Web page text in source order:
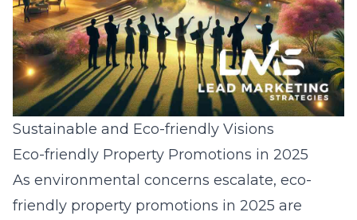
Sustainable and Eco-friendly Visions
Eco-friendly Property Promotions in 2025
As environmental concerns escalate, eco-
friendly property promotions in 2025 are